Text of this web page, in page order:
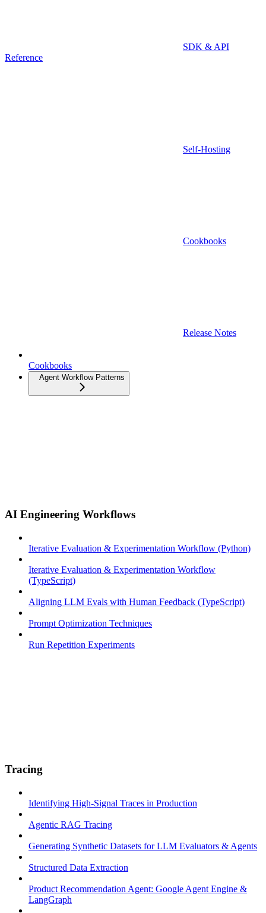
SDK & API
Reference
Self-Hosting
Cookbooks
Release Notes
Cookbooks
Agent Workflow Patterns
AI Engineering Workflows
Iterative Evaluation & Experimentation Workflow (Python)
Iterative Evaluation & Experimentation Workflow
(TypeScript)
Aligning LLM Evals with Human Feedback (TypeScript)
Prompt Optimization Techniques
Run Repetition Experiments
Tracing
Identifying High-Signal Traces in Production
Agentic RAG Tracing
Generating Synthetic Datasets for LLM Evaluators & Agents
Structured Data Extraction
Product Recommendation Agent: Google Agent Engine &
LangGraph